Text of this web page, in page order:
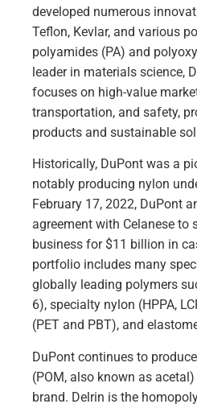
developed numerous
Teflon, Kevlar, and various
polyamides (PA) and
leader in materials science,
focuses on high-value
transportation, and safety,
products and sustainable
Historically, DuPont was a
notably producing nylon
February 17, 2022, DuPont
agreement with Celanese to
business for $11 billion in
portfolio includes many
globally leading polymers
6), specialty nylon (HPPA,
(PET and PBT), and
DuPont continues to
(POM, also known as
brand. Delrin is the